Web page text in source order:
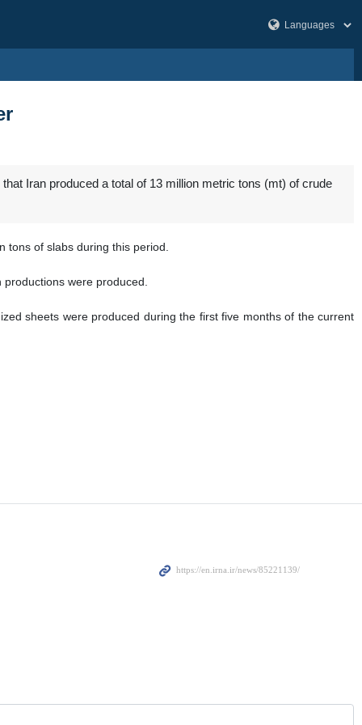
Iran produced a total of 13 million metric tons (mt) of crude
tons of slabs during this period.
were produced.
sheets were produced during the first five months of the current